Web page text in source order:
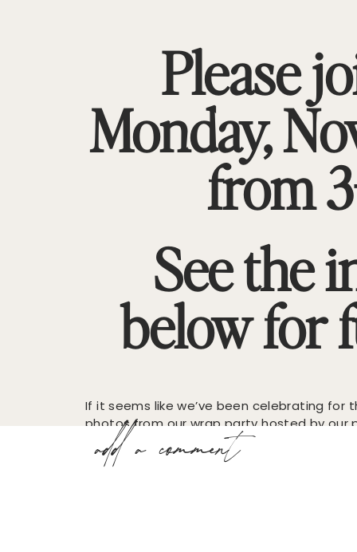
Please
Monday,
from
See the
below for
If it seems like we’ve been celebrating for
photos from our wrap party hosted by our
Williams in their gorgeous Buckhead
add a comment